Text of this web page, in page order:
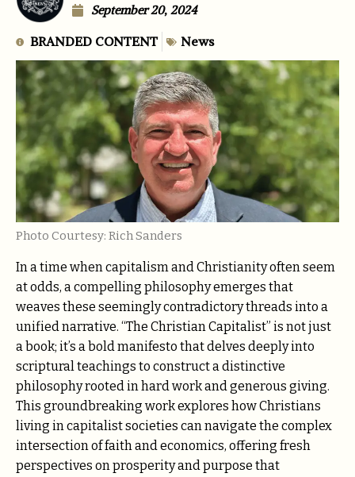
September 20, 2024
BRANDED CONTENT News
Photo Courtesy: Rich Sanders
In a time when capitalism and Christianity often seem
at odds, a compelling philosophy emerges that
weaves these seemingly contradictory threads into a
unified narrative. “The Christian Capitalist” is not just
a book; it’s a bold manifesto that delves deeply into
scriptural teachings to construct a distinctive
philosophy rooted in hard work and generous giving.
This groundbreaking work explores how Christians
living in capitalist societies can navigate the complex
intersection of faith and economics, offering fresh
perspectives on prosperity and purpose that